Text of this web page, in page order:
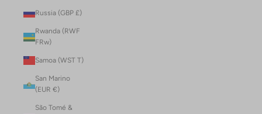
Russia (GBP £)
Rwanda (RWF
FRw)
Samoa (WST T)
San Marino
(EUR €)
São Tomé &